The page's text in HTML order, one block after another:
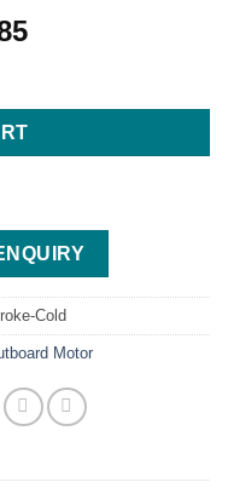
DTS quantity
Cold
Motor